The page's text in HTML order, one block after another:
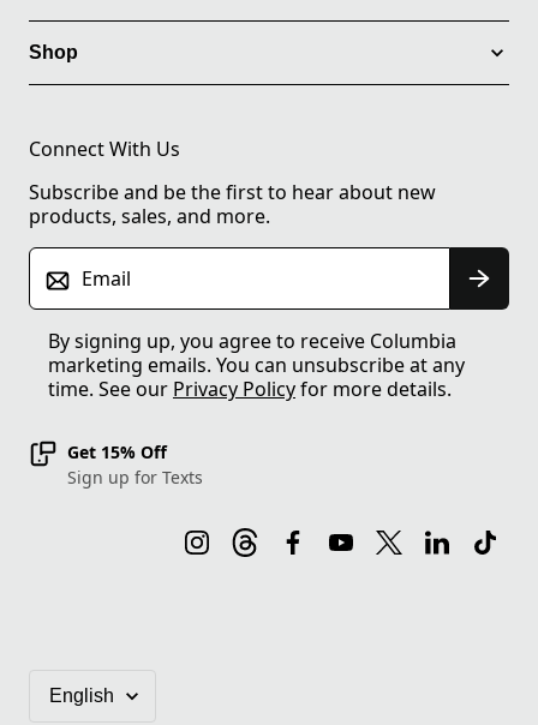
Shop
Connect With Us
Subscribe and be the first to hear about new
products, sales, and more.
Email
By signing up, you agree to receive Columbia
marketing emails. You can unsubscribe at any
time. See our Privacy Policyfor more details.
Get 15% Off
Sign up for Texts